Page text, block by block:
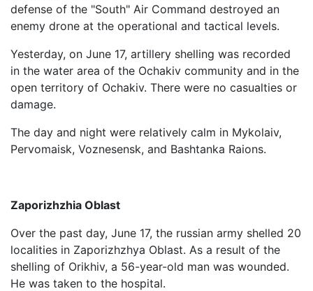
defense of the "South" Air Command destroyed an
enemy drone at the operational and tactical levels.
Yesterday, on June 17, artillery shelling was recorded
in the water area of the Ochakiv community and in the
open territory of Ochakiv. There were no casualties or
damage.
The day and night were relatively calm in Mykolaiv,
Pervomaisk, Voznesensk, and Bashtanka Raions.
Zaporizhzhia Oblast
Over the past day, June 17, the russian army shelled 20
localities in Zaporizhzhya Oblast. As a result of the
shelling of Orikhiv, a 56-year-old man was wounded.
He was taken to the hospital.